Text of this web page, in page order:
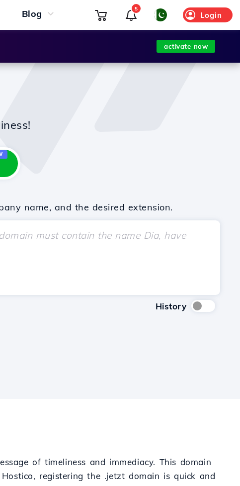
Blog Login
5
activate now
name, and the desired extension.
History
of timeliness and immediacy. This domain
registering the .jetzt domain is quick and